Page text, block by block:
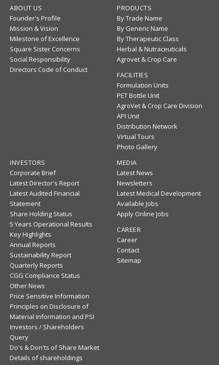
ABOUT US
Founder's Profile
Mission & Vision
Milestone of Excellence
Square Sister Concerns
Social Responsibility
Directors Code of Conduct
PRODUCTS
By Trade Name
By Generic Name
By Therapeutic Class
Herbal & Nutraceuticals
Agrovet & Crop Care
FACILITIES
Formulation Units
PET Bottle Unit
AgroVet & Crop Care Division
API Unit
Distribution Network
Virtual Tours
Photo Gallery
INVESTORS
Corporate Brief
Latest Director's Report
Latest Audited Financial
Statement
Share Holding Status
5 Years Operational Results
Key Highlights
Annual Reports
Sustainability Report
Quarterly Reports
CGG Compliance Status
Other News
Price Sensitive Information
Principles on Disclosure of
Material Information and PSI
Investors / Shareholders
Query
Do's & Don'ts of Share Market
Details of shareholdings
MEDIA
Latest News
Newsletters
Latest Medical Development
Available Jobs
Apply Online Jobs
CAREER
Career
Contact
Sitemap